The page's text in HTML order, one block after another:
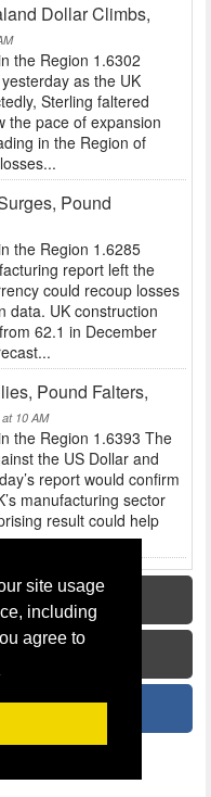
site usage
including
agree to
Dollar Climbs,
the Region 1.6302
as the UK
Sterling faltered
the pace of expansion
in the Region of
Pound
the Region 1.6285
report left the
could recoup losses
data. UK construction
62.1 in December
Pound Falters,
10 AM
the Region 1.6393 The
the US Dollar and
report would confirm
manufacturing sector
result could help